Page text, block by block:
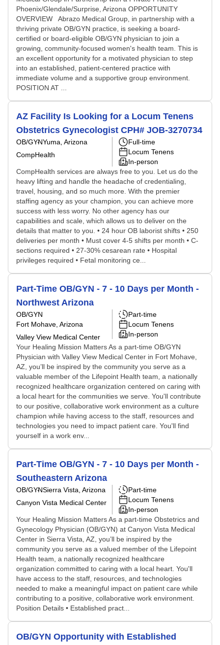
Phoenix/Glendale/Surprise, Arizona OPPORTUNITY
OVERVIEW Abrazo Medical Group, in partnership with a
thriving private OB/GYN practice, is seeking a board-
certified or board-eligible OB/GYN physician to join a
growing, community-focused women's health team. This is
an excellent opportunity for a motivated physician to step
into an established, patient-centered practice with
immediate volume and a supportive group environment.
POSITION AT ...
AZ Facility Is Looking for a Locum Tenens
Obstetrics Gynecologist CPH# JOB-3270734
OB/GYNYuma, Arizona
CompHealth
Full-time
Locum Tenens
In-person
CompHealth services are always free to you. Let us do the
heavy lifting and handle the headache of credentialing,
travel, housing, and so much more. With the premier
staffing agency as your champion, you can achieve more
success with less worry. No other agency has our
capabilities and scale, which allows us to deliver on the
details that matter to you. • 24 hour OB laborist shifts • 250
deliveries per month • Must cover 4-5 shifts per month • C-
sections required • 27-30% cesarean rate • Hospital
privileges required • Fetal monitoring ce...
Part-Time OB/GYN - 7 - 10 Days per Month -
Northwest Arizona
OB/GYN
Fort Mohave, Arizona
Valley View Medical Center
Part-time
Locum Tenens
In-person
Your Healing Mission Matters As a part-time OB/GYN
Physician with Valley View Medical Center in Fort Mohave,
AZ, you’ll be inspired by the community you serve as a
valuable member of the Lifepoint Health team, a nationally
recognized healthcare organization centered on caring with
a local heart for the communities we serve. You'll contribute
to our positive, collaborative work environment as a culture
champion while having access to the staff, resources and
technologies you need to impact patient care. You'll find
yourself in a work env...
Part-Time OB/GYN - 7 - 10 Days per Month -
Southeastern Arizona
OB/GYNSierra Vista, Arizona
Canyon Vista Medical Center
Part-time
Locum Tenens
In-person
Your Healing Mission Matters As a part-time Obstetrics and
Gynecology Physician (OB/GYN) at Canyon Vista Medical
Center in Sierra Vista, AZ, you’ll be inspired by the
community you serve as a valued member of the Lifepoint
Health team, a nationally recognized healthcare
organization committed to caring with a local heart. You'll
have access to the staff, resources, and technologies
needed to make a meaningful impact on patient care while
contributing to a positive, collaborative work environment.
Position Details • Established pract...
OB/GYN Opportunity with Established